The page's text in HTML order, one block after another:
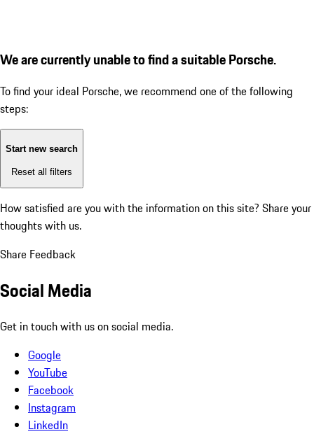
We are currently unable to find a suitable Porsche.
To find your ideal Porsche, we recommend one of the following
steps:
Start new search
Reset all filters
How satisfied are you with the information on this site? Share your
thoughts with us.
Share Feedback
Social Media
Get in touch with us on social media.
Google
YouTube
Facebook
Instagram
LinkedIn